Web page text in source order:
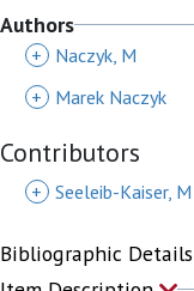
Authors
+ Naczyk, M
+
Marek Naczyk
Contributors
+ Seeleib-Kaiser, M
Bibliographic Details